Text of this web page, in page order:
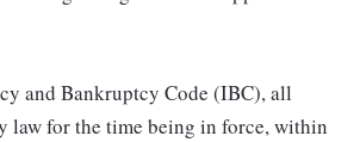
and Bankruptcy Code (IBC), all
law for the time being in force, within